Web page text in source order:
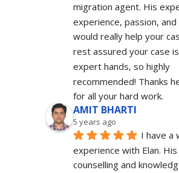
migration agent. His
experience, passion,
would really help your
rest assured your case
expert hands, so highly
recommended! Thanks
for all your hard work.
AMIT BHARTI
5 years ago
I have a
experience with Elan.
counselling and